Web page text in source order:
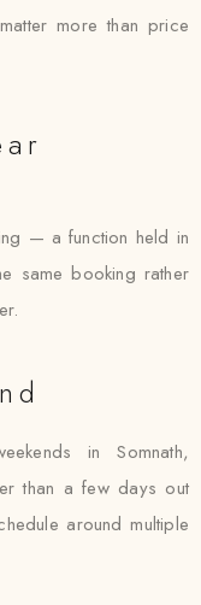
more than price
— a function held in
same booking rather
in Somnath,
than a few days out
around multiple